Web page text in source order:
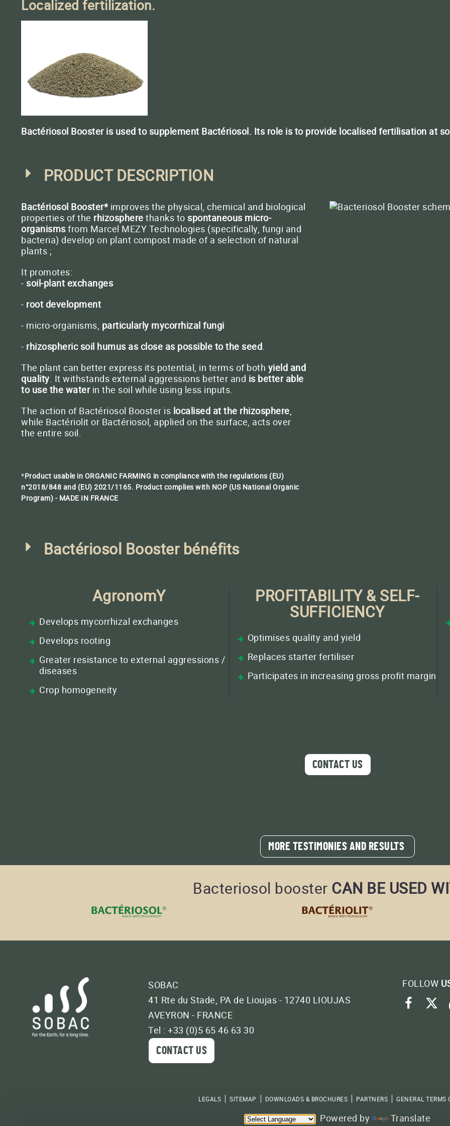
BACTÉRIOSOL BOOSTER
Localised fertilisation
BACTÉRIOMÉTHA
Methanization
CLOSE
Localized fertilization.
Bactériosol Booster is used to supplement Bactériosol. Its role is to provide localised fertilisation at
PRODUCT DESCRIPTION
Bactériosol Booster* improves the physical, chemical and biological
properties of the rhizosphere thanks to spontaneous micro-
organisms from Marcel MEZY Technologies (specifically, fungi and
bacteria) develop on plant compost made of a selection of natural
plants ;
It promotes:
- soil-plant exchanges
- root development
- micro-organisms, particularly mycorrhizal fungi
- rhizospheric soil humus as close as possible to the seed
The plant can better express its potential, in terms of both yield and
quality . It withstands external aggressions better and is better able
to use the water in the soil while using less inputs.
The action of Bactériosol Booster is localised at the rhizosphere
while Bactériolit or Bactériosol, applied on the surface, acts over
the entire soil.
*Product usable in ORGANIC FARMING in compliance with the regulations (EU)
n°2018/848 and (EU) 2021/1165. Product complies with NOP (US National Organic
Program) - MADE IN FRANCE
Bactériosol Booster bénéfits
AgronomY
Develops mycorrhizal exchanges
Develops rooting
Greater resistance to external aggressions /
diseases
Crop homogeneity
PROFITABILITY & SELF-
SUFFICIENCY
Optimises quality and yield
Replaces starter fertiliser
Participates in increasing gross profit margin
CONTACT US
MORE TESTIMONIES AND RESULTS
Bacteriosol booster CAN BE USED
SOBAC
41 Rte du Stade, PA de Lioujas - 12740 LIOUJAS
AVEYRON - FRANCE
Tel : +33 (0)5 65 46 63 30
CONTACT US
FOLLOW
LEGALS SITEMAP DOWNLOADS & BROCHURES PARTNERS GENERAL TERMS
Powered by Translate